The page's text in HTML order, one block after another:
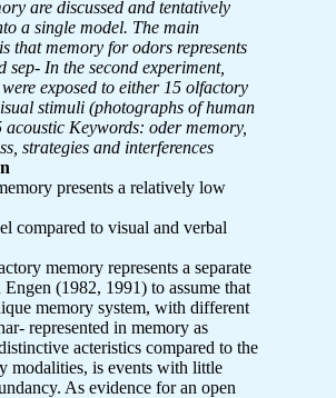
are discussed and tentatively
a single model. The main
that memory for odors represents
sep- In the second experiment,
exposed to either 15 olfactory
stimuli (photographs of human
acoustic Keywords: oder memory,
strategies and interferences
presents a relatively low
compared to visual and verbal
memory represents a separate
(1982, 1991) to assume that
memory system, with different
represented in memory as
acteristics compared to the
modalities, is events with little
As evidence for an open